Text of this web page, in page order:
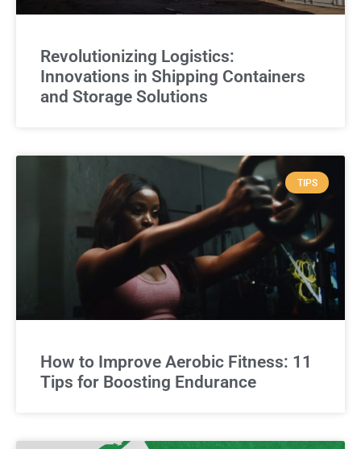
Revolutionizing Logistics:
Innovations in Shipping Containers
and Storage Solutions
TIPS
How to Improve Aerobic Fitness: 11
Tips for Boosting Endurance